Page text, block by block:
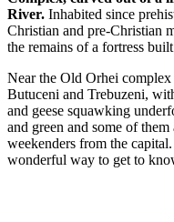
River. Inhabited since
Christian and pre-Christian
the remains of a fortress
Near the Old Orhei
Butuceni and Trebuzeni,
and geese squawking
and green and some of
weekenders from the
wonderful way to get to